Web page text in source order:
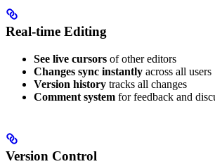
Real-time Editing
See live cursors of other editors
Changes sync instantly across all users
Version history tracks all changes
Comment system for feedback and
Version Control